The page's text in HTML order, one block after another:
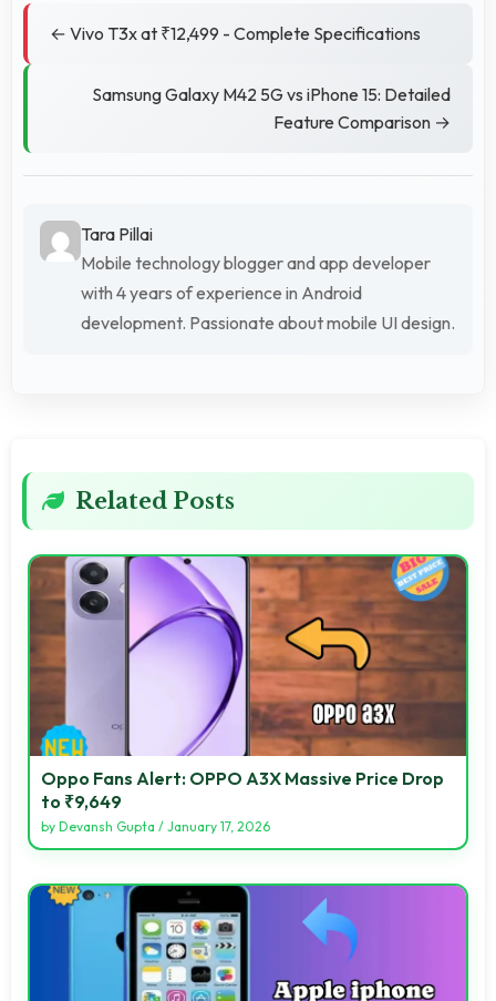
← Vivo T3x at ₹12,499 - Complete Specifications
Samsung Galaxy M42 5G vs iPhone 15: Detailed
Feature Comparison →
Tara Pillai
Mobile technology blogger and app developer
with 4 years of experience in Android
development. Passionate about mobile UI design.
Related Posts
Oppo Fans Alert: OPPO A3X Massive Price Drop
to ₹9,649
by Devansh Gupta / January 17, 2026